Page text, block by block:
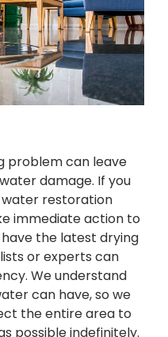
problem can leave
damage. If you
restoration
immediate action to
the latest drying
or experts can
We understand
can have, so we
the entire area to
possible indefinitely.